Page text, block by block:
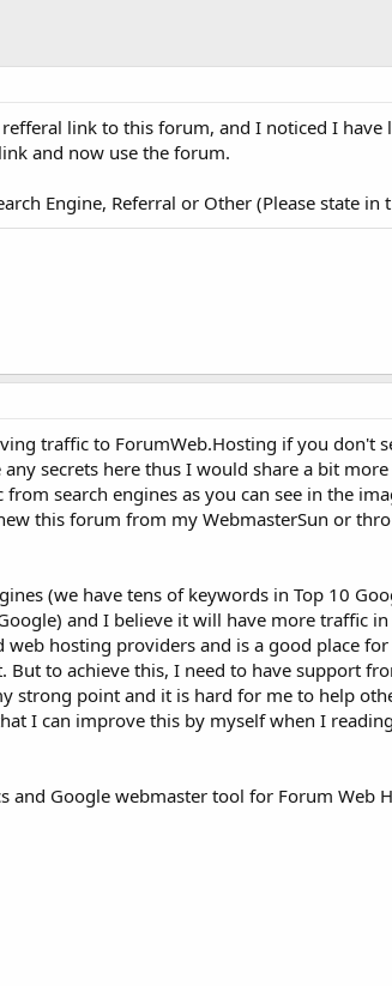
link to this forum, and I noticed I have
and now use the forum.
Engine, Referral or Other (Please state in
traffic to ForumWeb.Hosting if you don't
secrets here thus I would share a bit
search engines as you can see in the
this forum from my WebmasterSun or
(we have tens of keywords in Top 10
and I believe it will have more traffic
hosting providers and is a good place
to achieve this, I need to have support
strong point and it is hard for me to help
I can improve this by myself when I
and Google webmaster tool for Forum Web